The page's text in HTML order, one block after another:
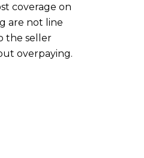
coverage on
are not line
the seller
overpaying.